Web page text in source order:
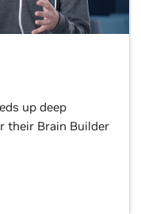
up deep
their Brain Builder